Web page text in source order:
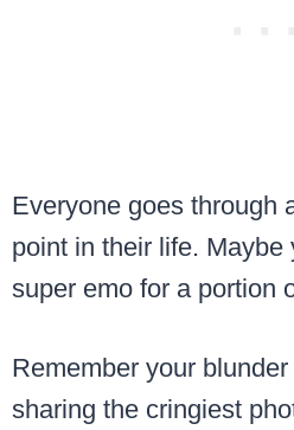
Everyone goes through
point in their life. Maybe
super emo for a portion
Remember your
sharing the cringiest